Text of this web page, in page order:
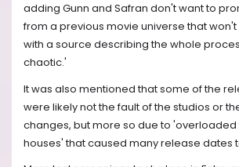
adding Gunn and Safran don't want to
from a previous movie universe that
with a source describing the whole
chaotic.'
It was also mentioned that some of the
were likely not the fault of the studios or
changes, but more so due to 'overloaded
houses' that caused many release dates